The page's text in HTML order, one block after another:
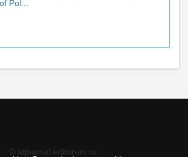
of Pol...
© atjournal.editorum.ru